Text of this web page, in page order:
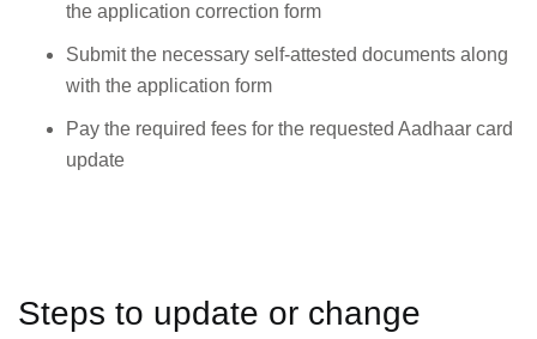
the application correction form
Submit the necessary self-attested documents along
with the application form
Pay the required fees for the requested Aadhaar card
update
Steps to update or change